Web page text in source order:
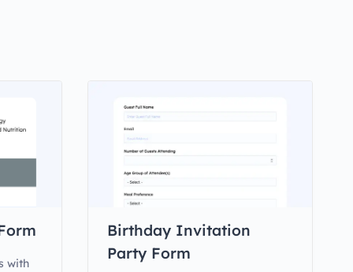
with
Birthday Invitation
Party Form